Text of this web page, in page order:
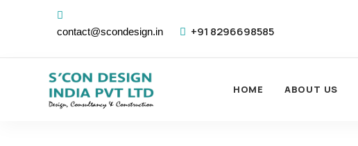
contact@scondesign.in +91 8296698585
HOME ABOUT US